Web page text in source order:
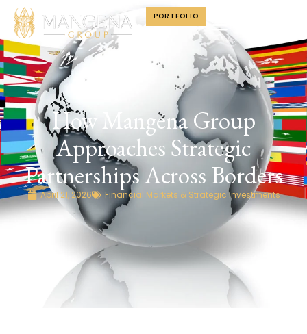
PORTFOLIO
How Mangena Group
Approaches Strategic
Partnerships Across Borders
April 21, 2026 Financial Markets & Strategic Investments